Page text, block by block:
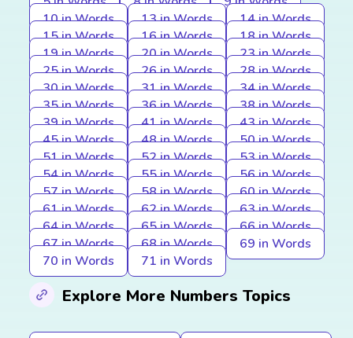
10 in Words
13 in Words
14 in Words
15 in Words
16 in Words
18 in Words
19 in Words
20 in Words
23 in Words
25 in Words
26 in Words
28 in Words
30 in Words
31 in Words
34 in Words
35 in Words
36 in Words
38 in Words
39 in Words
41 in Words
43 in Words
45 in Words
48 in Words
50 in Words
51 in Words
52 in Words
53 in Words
54 in Words
55 in Words
56 in Words
57 in Words
58 in Words
60 in Words
61 in Words
62 in Words
63 in Words
64 in Words
65 in Words
66 in Words
67 in Words
68 in Words
69 in Words
70 in Words
71 in Words
Explore More Numbers Topics